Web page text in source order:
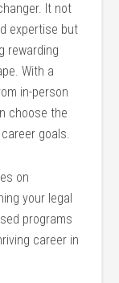
It not
expertise but
rewarding
With a
in-person
choose the
goals.
on
your legal
programs
career in